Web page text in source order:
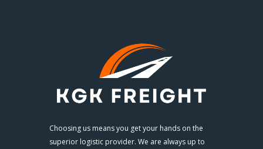
Choosing us means you get your hands on the
superior logistic provider. We are always up to